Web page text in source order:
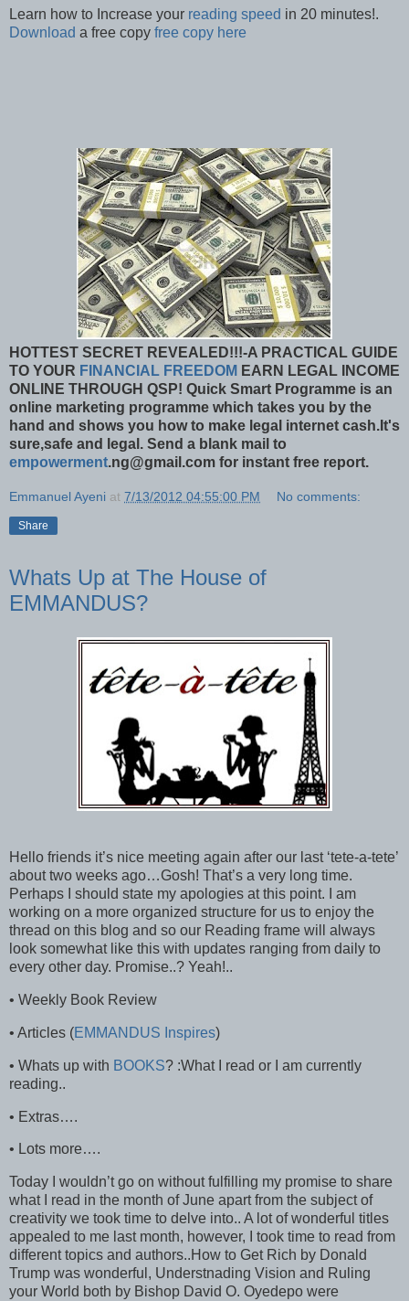
Learn how to Increase your reading speed in 20 minutes!.
Download a free copy free copy here
HOTTEST SECRET REVEALED!!!-A PRACTICAL GUIDE
TO YOUR FINANCIAL FREEDOM EARN LEGAL INCOME
ONLINE THROUGH QSP! Quick Smart Programme is an
online marketing programme which takes you by the
hand and shows you how to make legal internet cash.It's
sure,safe and legal. Send a blank mail to
empowerment.ng@gmail.com for instant free report.
Emmanuel Ayeni at 7/13/2012 04:55:00 PM No comments:
Share
Whats Up at The House of
EMMANDUS?
Hello friends it’s nice meeting again after our last ‘tete-a-tete’
about two weeks ago…Gosh! That’s a very long time.
Perhaps I should state my apologies at this point. I am
working on a more organized structure for us to enjoy the
thread on this blog and so our Reading frame will always
look somewhat like this with updates ranging from daily to
every other day. Promise..? Yeah!..
• Weekly Book Review
• Articles (EMMANDUS Inspires)
• Whats up with BOOKS? :What I read or I am currently
reading..
• Extras….
• Lots more….
Today I wouldn’t go on without fulfilling my promise to share
what I read in the month of June apart from the subject of
creativity we took time to delve into.. A lot of wonderful titles
appealed to me last month, however, I took time to read from
different topics and authors..How to Get Rich by Donald
Trump was wonderful, Understnading Vision and Ruling
your World both by Bishop David O. Oyedepo were